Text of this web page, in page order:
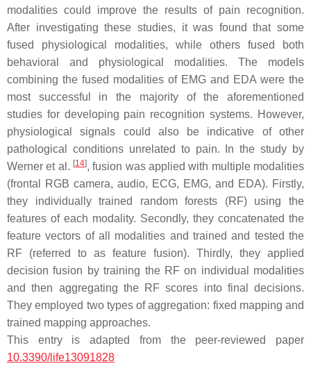
modalities could improve the results of pain recognition.
After investigating these studies, it was found that some
fused physiological modalities, while others fused both
behavioral and physiological modalities. The models
combining the fused modalities of EMG and EDA were the
most successful in the majority of the aforementioned
studies for developing pain recognition systems. However,
physiological signals could also be indicative of other
pathological conditions unrelated to pain. In the study by
Werner et al. [14], fusion was applied with multiple modalities
(frontal RGB camera, audio, ECG, EMG, and EDA). Firstly,
they individually trained random forests (RF) using the
features of each modality. Secondly, they concatenated the
feature vectors of all modalities and trained and tested the
RF (referred to as feature fusion). Thirdly, they applied
decision fusion by training the RF on individual modalities
and then aggregating the RF scores into final decisions.
They employed two types of aggregation: fixed mapping and
trained mapping approaches.
This entry is adapted from the peer-reviewed paper
10.3390/life13091828